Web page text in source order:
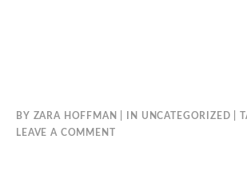
BY ZARA HOFFMAN IN UNCATEGORIZED
LEAVE A COMMENT